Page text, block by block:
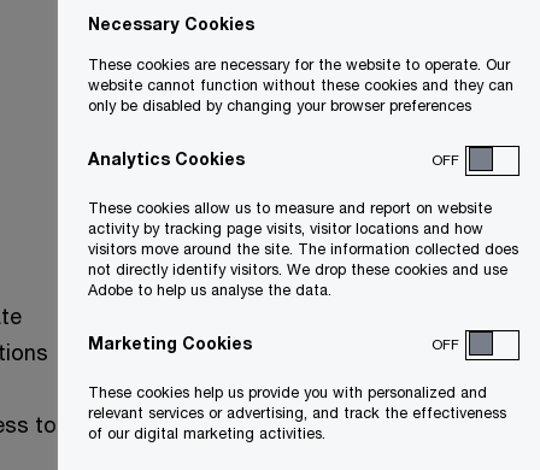
Country
Canada
to
Necessary Cookies
These cookies are necessary for the website to operate. Our
website cannot function without these cookies and they can
only be disabled by changing your browser preferences
Analytics Cookies OFF
These cookies allow us to measure and report on website
activity by tracking page visits, visitor locations and how
visitors move around the site. The information collected does
not directly identify visitors. We drop these cookies and use
Adobe to help us analyse the data.
Marketing Cookies OFF
These cookies help us provide you with personalized and
relevant services or advertising, and track the effectiveness
of our digital marketing activities.